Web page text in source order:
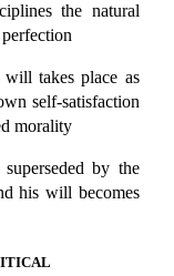
the natural
takes place as
self-satisfaction
morality
by the
his will becomes